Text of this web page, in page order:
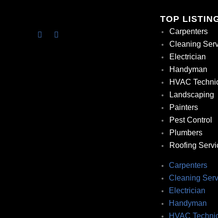
TOP
Carpenters
Cleaning
Electrician
Handyman
HVAC
Landscaping
Painters
Pest Control
Plumbers
Roofing
Carpenters
Cleaning
Electrician
Handyman
HVAC